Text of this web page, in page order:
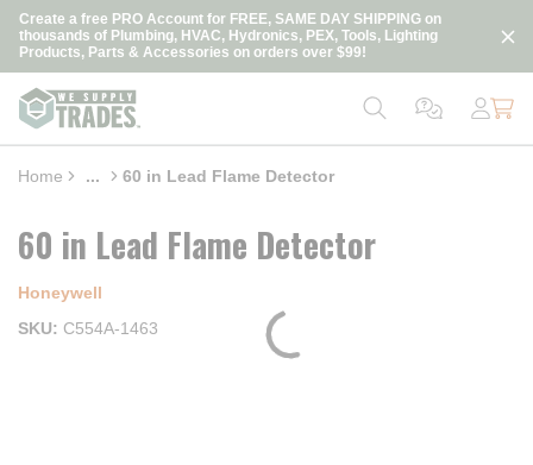
Skip to main content
Create a free PRO Account for FREE, SAME DAY SHIPPING on
thousands of Plumbing, HVAC, Hydronics, PEX, Tools, Lighting
Products, Parts & Accessories on orders over $99!
loading content
Home ...
more info
60 in Lead Flame Detector
60 in Lead Flame Detector
Honeywell
SKU
C554A-1463